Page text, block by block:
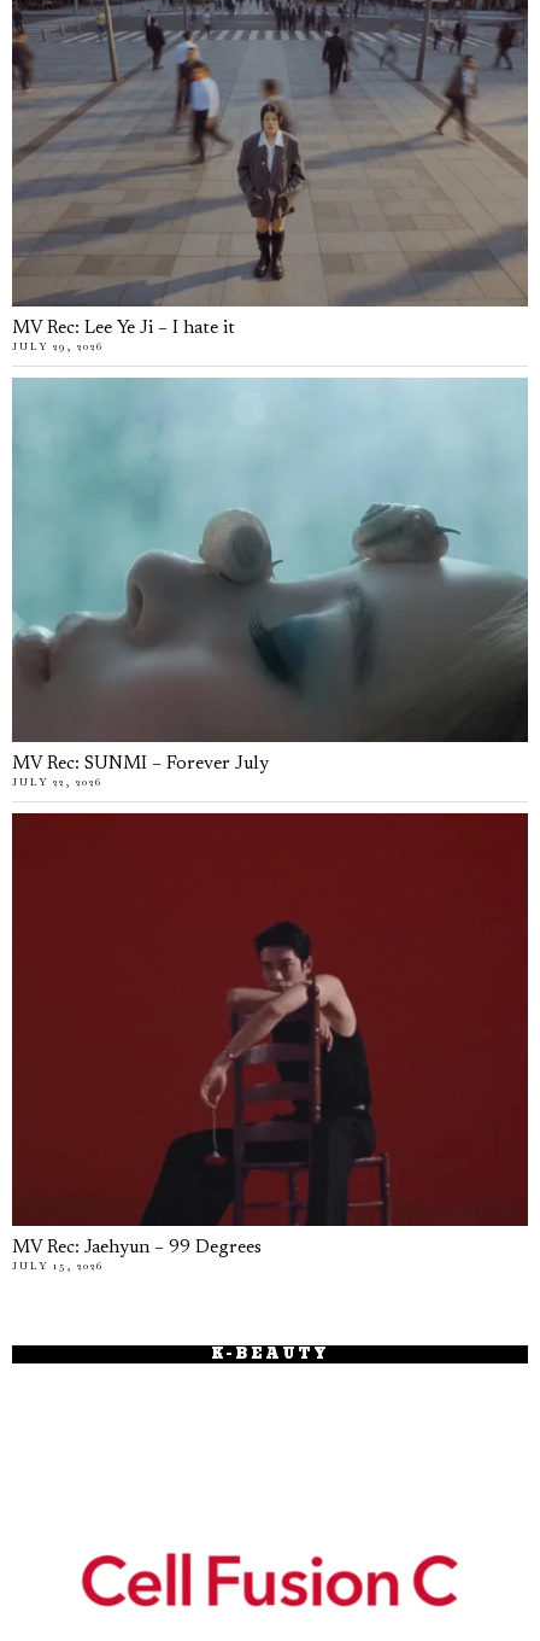
MV Rec: Lee Ye Ji – I hate it
JULY 29, 2026
MV Rec: SUNMI – Forever July
JULY 22, 2026
MV Rec: Jaehyun – 99 Degrees
JULY 15, 2026
K-BEAUTY